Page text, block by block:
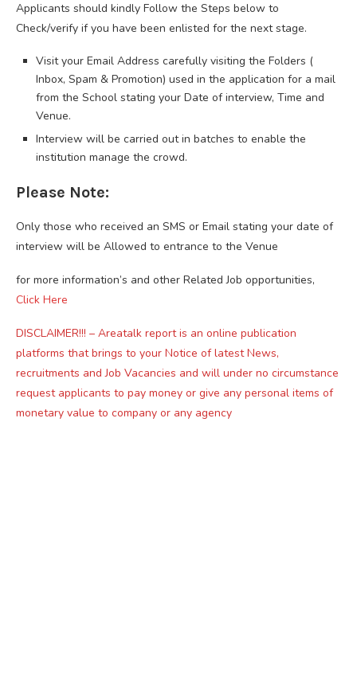
Applicants should kindly Follow the Steps below to
Check/verify if you have been enlisted for the next stage.
Visit your Email Address carefully visiting the Folders (
Inbox, Spam & Promotion) used in the application for a mail
from the School stating your Date of interview, Time and
Venue.
Interview will be carried out in batches to enable the
institution manage the crowd.
Please Note:
Only those who received an SMS or Email stating your date of
interview will be Allowed to entrance to the Venue
for more information’s and other Related Job opportunities,
Click Here
DISCLAIMER!!! – Areatalk report is an online publication
platforms that brings to your Notice of latest News,
recruitments and Job Vacancies and will under no circumstance
request applicants to pay money or give any personal items of
monetary value to company or any agency